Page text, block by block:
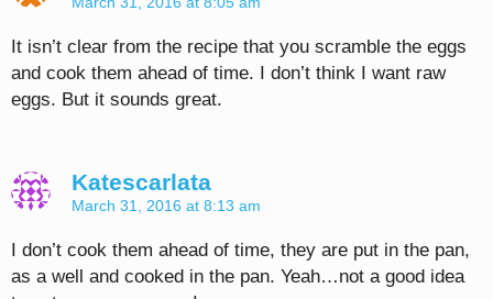
It isn’t clear from the recipe that you scramble the eggs
and cook them ahead of time. I don’t think I want raw
eggs. But it sounds great.
Katescarlata
March 31, 2016 at 8:13 am
I don’t cook them ahead of time, they are put in the pan,
as a well and cooked in the pan. Yeah…not a good idea